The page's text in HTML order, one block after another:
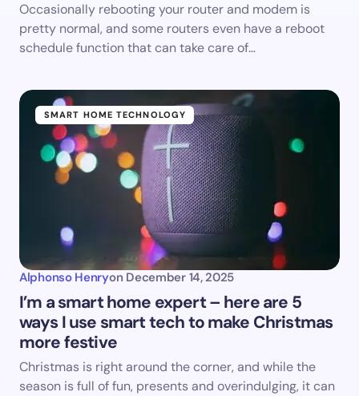
Occasionally rebooting your router and modem is
pretty normal, and some routers even have a reboot
schedule function that can take care of…
SMART HOME TECHNOLOGY
Alphonso Henryon December 14, 2025
I’m a smart home expert – here are 5
ways I use smart tech to make Christmas
more festive
Christmas is right around the corner, and while the
season is full of fun, presents and overindulging, it can